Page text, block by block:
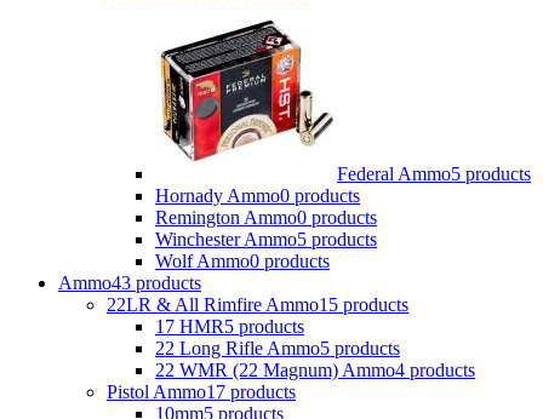
Federal Ammo5 products
Hornady Ammo0 products
Remington Ammo0 products
Winchester Ammo5 products
Wolf Ammo0 products
Ammo43 products
22LR & All Rimfire Ammo15 products
17 HMR5 products
22 Long Rifle Ammo5 products
22 WMR (22 Magnum) Ammo4 products
Pistol Ammo17 products
10mm5 products